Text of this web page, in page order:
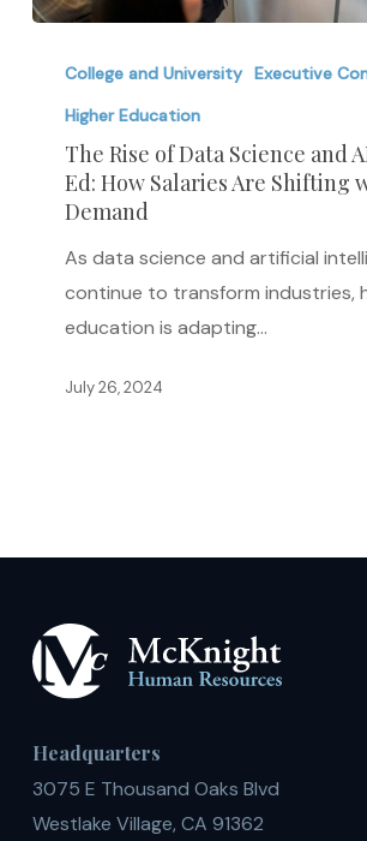
Rise
Data
Science
Higher
How
Demand
College and University Executive
Higher Education
The Rise of Data Science and
Ed: How Salaries Are Shifting
Demand
As data science and artificial
continue to transform industries,
education is adapting…
July 26, 2024
Headquarters
3075 E Thousand Oaks Blvd
Westlake Village, CA 91362